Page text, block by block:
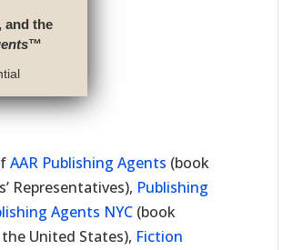
and the
™
AAR Publishing Agents (book
Representatives), Publishing
Agents NYC (book
United States), Fiction